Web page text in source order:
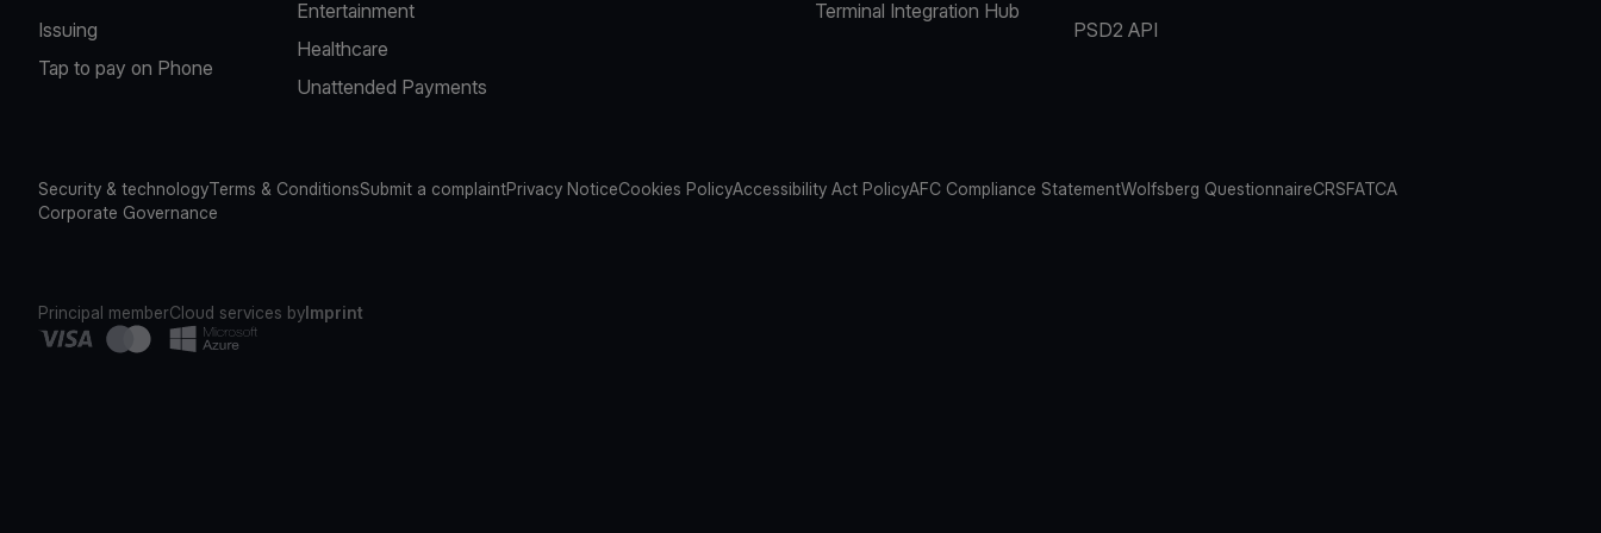
Issuing
Tap to pay on Phone
Entertainment
Healthcare
Unattended Payments
Terminal Integration Hub
PSD2 API
Security & technologyTerms & ConditionsSubmit a complaintPrivacy NoticeCookies PolicyAccessibility Act PolicyAFC Compliance StatementWolfsberg QuestionnaireCRSFATCA
Corporate Governance
Principal memberCloud services byImprint